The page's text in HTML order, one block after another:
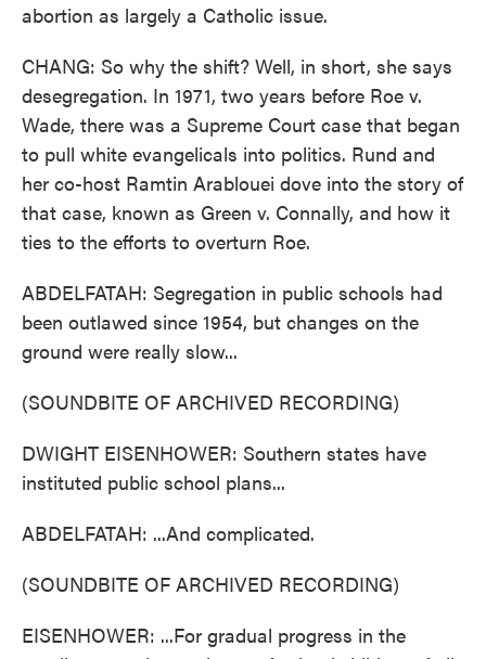
abortion as largely a Catholic issue.
CHANG: So why the shift? Well, in short, she says
desegregation. In 1971, two years before Roe v.
Wade, there was a Supreme Court case that began
to pull white evangelicals into politics. Rund and
her co-host Ramtin Arablouei dove into the story of
that case, known as Green v. Connally, and how it
ties to the efforts to overturn Roe.
ABDELFATAH: Segregation in public schools had
been outlawed since 1954, but changes on the
ground were really slow...
(SOUNDBITE OF ARCHIVED RECORDING)
DWIGHT EISENHOWER: Southern states have
instituted public school plans...
ABDELFATAH: ...And complicated.
(SOUNDBITE OF ARCHIVED RECORDING)
EISENHOWER: ...For gradual progress in the